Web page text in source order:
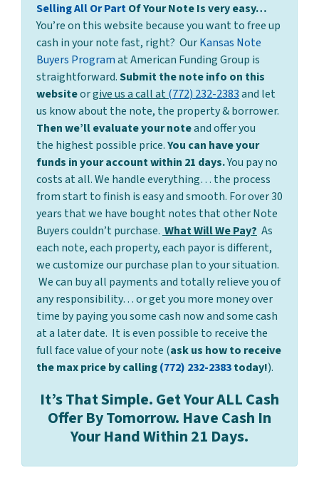
Selling All Or PartOf Your Note Is very easy…
You’re on this website because you want to free up
cash in your note fast, right? OurKansas Note
Buyers Programat American Funding Group is
straightforward.Submit the note info on this
websiteorgive us a call at(772) 232-2383and let
us know about the note, the property & borrower.
Then we’ll evaluate your noteand offer you
the highest possible price.You can have your
funds in your account within 21 days.You pay no
costs at all. We handle everything… the process
from start to finish is easy and smooth. For over 30
years that we have bought notes that other Note
Buyers couldn’t purchase.What Will We Pay? As
each note, each property, each payor is different,
we customize our purchase plan to your situation.
We can buy all payments and totally relieve you of
any responsibility… or get you more money over
time by paying you some cash now and some cash
at a later date. It is even possible to receive the
full face value of your note (ask us how to receive
the max price by calling(772) 232-2383today!).
It’s That Simple. Get Your ALL Cash
Offer By Tomorrow. Have Cash In
Your Hand Within 21 Days.